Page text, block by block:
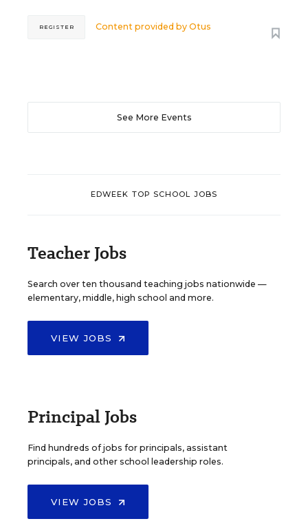
Content provided byOtus
REGISTER
See More Events
EDWEEK TOP SCHOOL JOBS
Teacher Jobs
Search over ten thousand teaching jobs nationwide —
elementary, middle, high school and more.
VIEW JOBS
Principal Jobs
Find hundreds of jobs for principals, assistant
principals, and other school leadership roles.
VIEW JOBS